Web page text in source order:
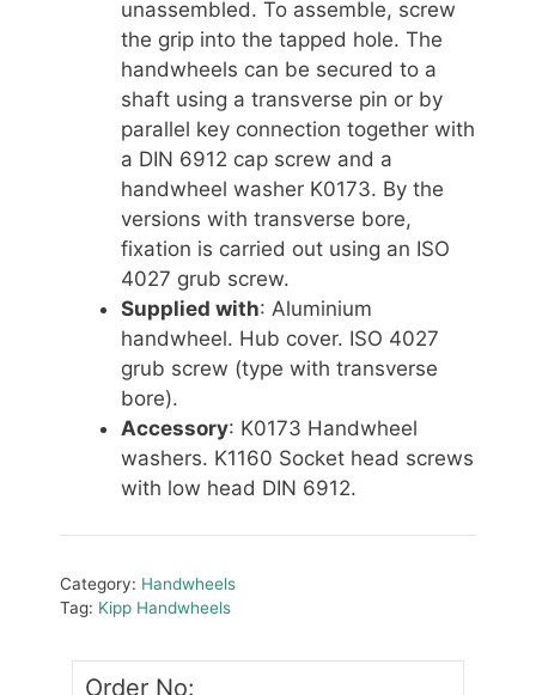
unassembled. To assemble, screw
the grip into the tapped hole. The
handwheels can be secured to a
shaft using a transverse pin or by
parallel key connection together with
a DIN 6912 cap screw and a
handwheel washer K0173. By the
versions with transverse bore,
fixation is carried out using an ISO
4027 grub screw.
Supplied with: Aluminium
handwheel. Hub cover. ISO 4027
grub screw (type with transverse
bore).
Accessory: K0173 Handwheel
washers. K1160 Socket head screws
with low head DIN 6912.
Category: Handwheels
Tag: Kipp Handwheels
Order No: